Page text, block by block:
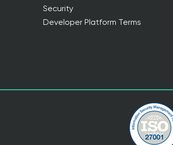
Security
Developer Platform Terms